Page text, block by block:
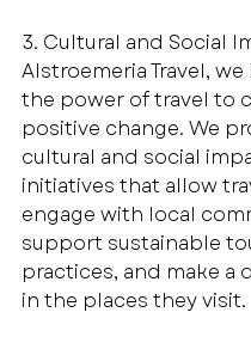
3. Cultural and Social
Alstroemeria Travel,
the power of travel to
positive change. We
cultural and social
initiatives that allow
engage with local
support sustainable
practices, and make a
in the places they visit.